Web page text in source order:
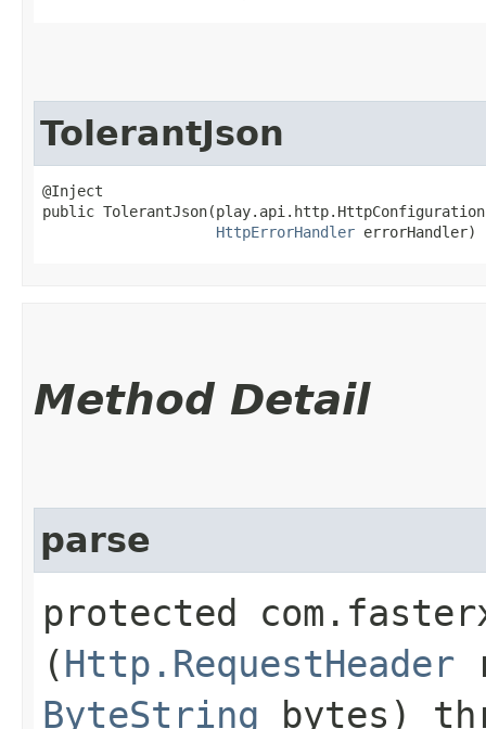
TolerantJson
@Inject
public
HttpErrorHandler errorHandler)
Method Detail
parse
protected
(Http.RequestHeader
ByteString bytes)